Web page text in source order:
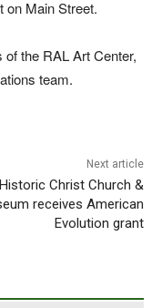
on Main Street.
the RAL Art Center,
team.
Next article
Historic Christ Church &
receives American
Evolution grant